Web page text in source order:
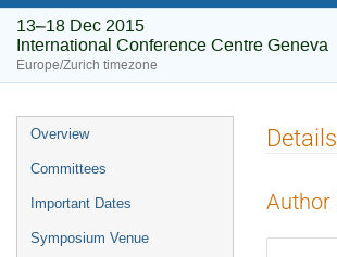
13–18 Dec 2015
International Conference Centre Geneva
Europe/Zurich timezone
Event
menu
Overview
Committees
Important Dates
Symposium Venue
Author